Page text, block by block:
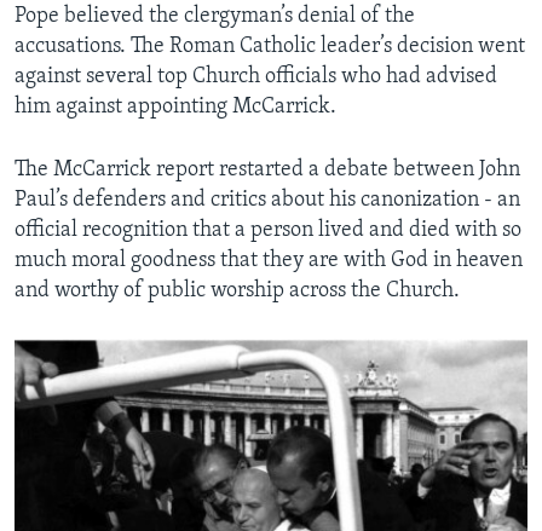
Pope believed the clergyman’s denial of the
accusations. The Roman Catholic leader’s decision went
against several top Church officials who had advised
him against appointing McCarrick.
The McCarrick report restarted a debate between John
Paul’s defenders and critics about his canonization - an
official recognition that a person lived and died with so
much moral goodness that they are with God in heaven
and worthy of public worship across the Church.